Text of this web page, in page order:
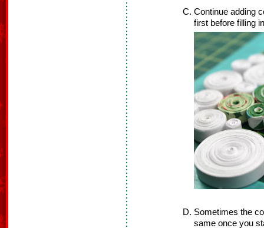
Continue adding
first before filling
Sometimes the
same once you